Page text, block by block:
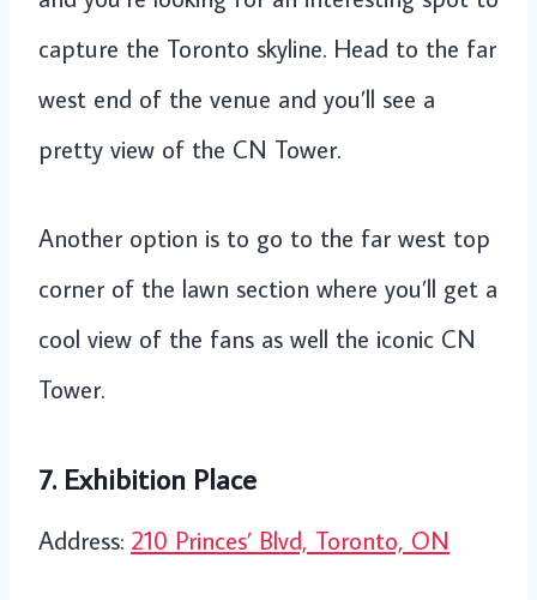
capture the Toronto skyline. Head to the far
west end of the venue and you’ll see a
pretty view of the CN Tower.
Another option is to go to the far west top
corner of the lawn section where you’ll get a
cool view of the fans as well the iconic CN
Tower.
7. Exhibition Place
Address: 210 Princes’ Blvd, Toronto, ON